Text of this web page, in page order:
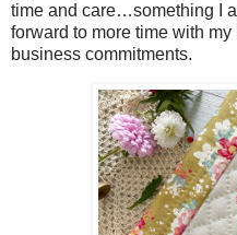
time and care…something I
forward to more time with
business commitments.